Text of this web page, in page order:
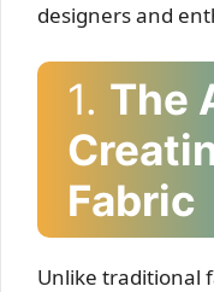
designers and
1. The
Fabric
Unlike traditional